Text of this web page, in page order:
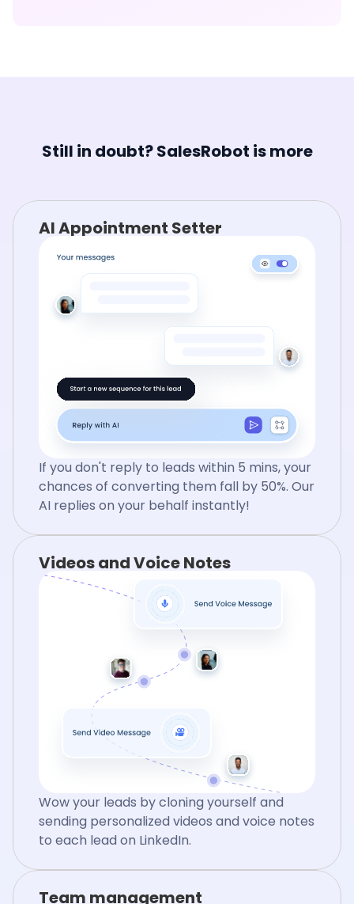
Still in doubt? SalesRobot is more
AI Appointment Setter
If you don't reply to leads within 5 mins, your
chances of converting them fall by 50%. Our
AI replies on your behalf instantly!
Videos and Voice Notes
Wow your leads by cloning yourself and
sending personalized videos and voice notes
to each lead on LinkedIn.
Team management